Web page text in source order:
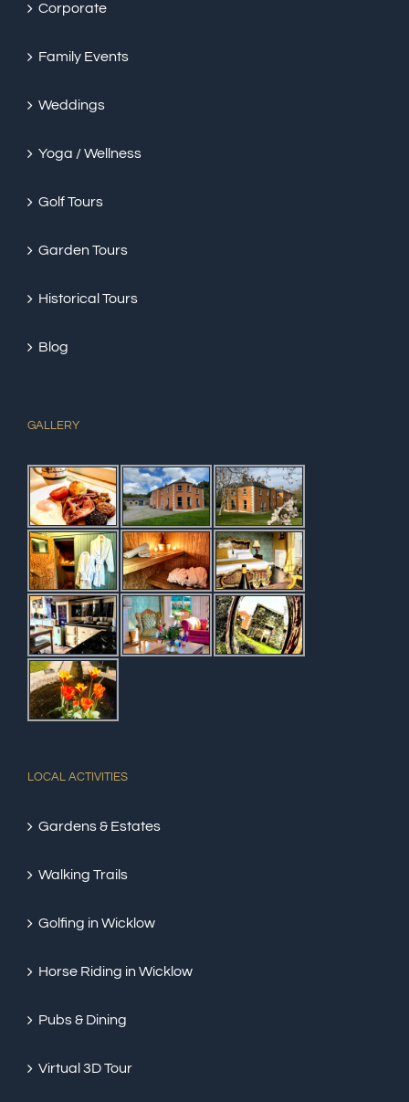
Corporate
Family Events
Weddings
Yoga / Wellness
Golf Tours
Garden Tours
Historical Tours
Blog
GALLERY
LOCAL ACTIVITIES
Gardens & Estates
Walking Trails
Golfing in Wicklow
Horse Riding in Wicklow
Pubs & Dining
Virtual 3D Tour